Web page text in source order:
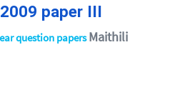
paper III
question papersMaithili